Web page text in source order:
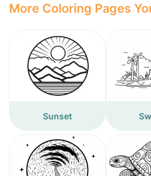
More Coloring Pages
Sunset